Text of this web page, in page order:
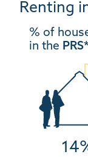
Renting
% of
in the PRS*